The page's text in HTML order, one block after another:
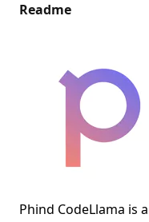
Readme
Phind CodeLlama is